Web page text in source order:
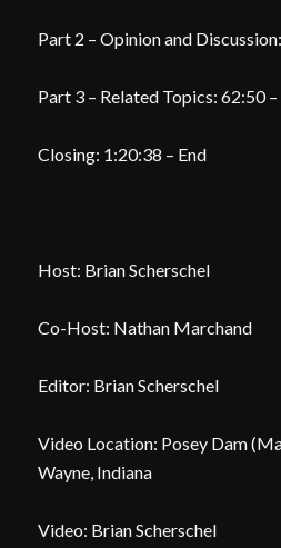
Part 2 – Opinion and
Part 3 – Related Topics: 62:50
Closing: 1:20:38 – End
Host: Brian Scherschel
Co-Host: Nathan Marchand
Editor: Brian Scherschel
Video Location: Posey Dam
Wayne, Indiana
Video: Brian Scherschel